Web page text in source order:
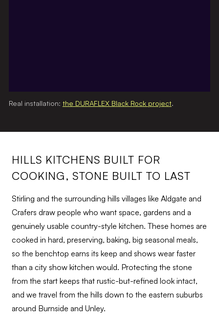
Real installation: the DURAFLEX Black Rock project.
HILLS KITCHENS BUILT FOR
COOKING, STONE BUILT TO LAST
Stirling and the surrounding hills villages like Aldgate and
Crafers draw people who want space, gardens and a
genuinely usable country-style kitchen. These homes are
cooked in hard, preserving, baking, big seasonal meals,
so the benchtop earns its keep and shows wear faster
than a city show kitchen would. Protecting the stone
from the start keeps that rustic-but-refined look intact,
and we travel from the hills down to the eastern suburbs
around Burnside and Unley.